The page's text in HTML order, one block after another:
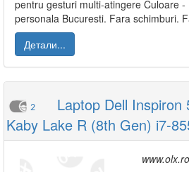
pentru gesturi multi-atingere Culoare
personala Bucuresti. Fara schimburi.
Детали...
2
Laptop Dell Inspiron
Kaby Lake R (8th Gen) i7-
www.olx.ro